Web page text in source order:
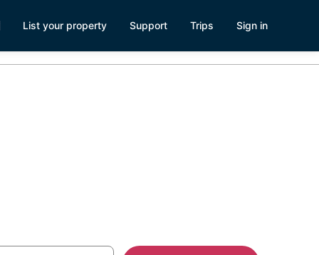
List your property Support Trips Sign in